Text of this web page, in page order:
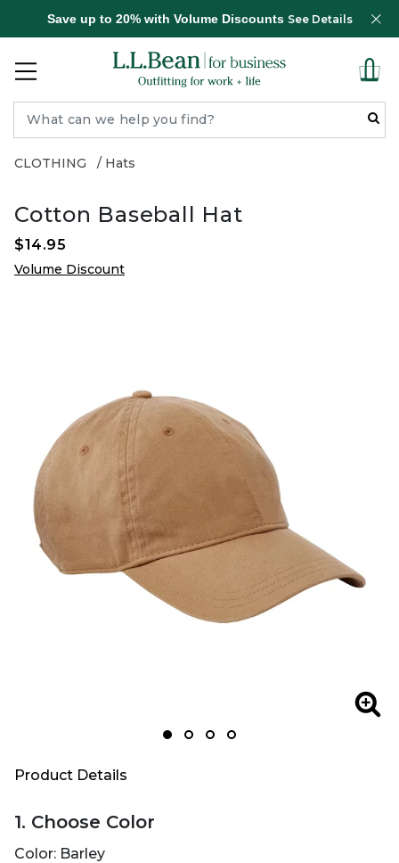
Save up to 20% with Volume Discounts See Details
CLOTHING Hats
Cotton Baseball Hat
$14.95
Volume Discount
Product Details
1. Choose Color
Color: Barley